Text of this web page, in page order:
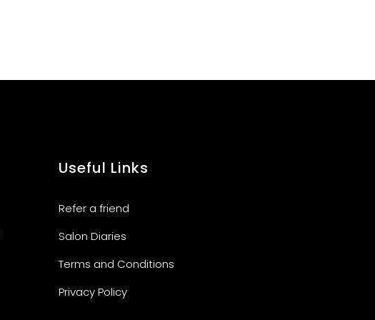
Useful Links
Refer a friend
Salon Diaries
Terms and Conditions
Privacy Policy